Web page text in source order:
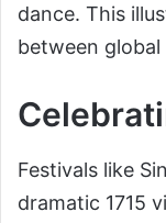
dance. This
between
Festivals like
dramatic 1715